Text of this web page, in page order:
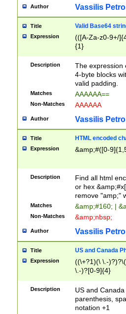
Author Vassilis
Title Valid Base64
Expression
(([A-Za-z0-9+/
{1}
Description
The expression
4-byte blocks
valid padding.
Matches AAAAAA==
Non-Matches AAAAAA
Author Vassilis
Title HTML encoded
Expression &amp;#([0-
Description
Find all html
or hex
remove "amp;"
Matches &amp;#160; |
Non-Matches &amp;nbsp;
Author Vassilis
Title US and Canada
Expression
((\+?1)(\ \.-
\.-)?[0-9]{4}
Description
US and
parenthesis,
notation +1